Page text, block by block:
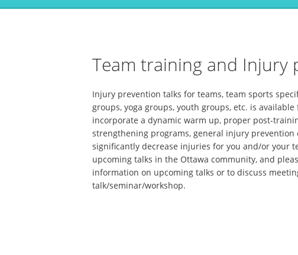
Team training and Injury
Injury prevention talks for teams, team sports
groups, yoga groups, youth groups, etc. is
incorporate a dynamic warm up, proper post-
strengthening programs, general injury
significantly decrease injuries for you and/or your
upcoming talks in the Ottawa community, and
information on upcoming talks or to discuss
talk/seminar/workshop.